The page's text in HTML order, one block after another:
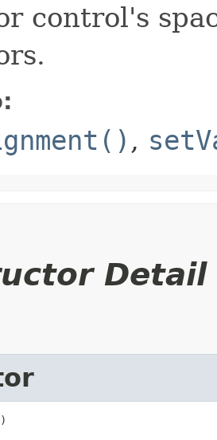
control's
,
Detail